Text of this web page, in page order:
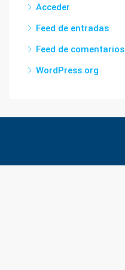
Acceder
Feed de entradas
Feed de comentarios
WordPress.org